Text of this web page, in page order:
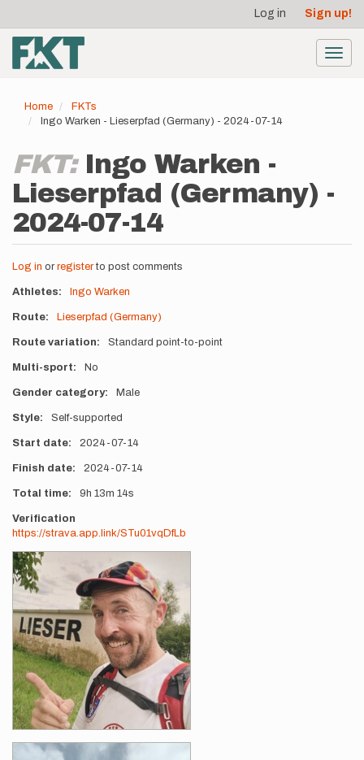
main
content
account
menu
Log in Sign up!
Home
FKTs
Ingo Warken - Lieserpfad (Germany) - 2024-07-14
FKT: Ingo Warken -
Lieserpfad (Germany) -
2024-07-14
Log in or registerto post comments
Athletes Ingo Warken
Route Lieserpfad (Germany)
Route variation Standard point-to-point
Multi-sport No
Gender category Male
Style Self-supported
Start date 2024-07-14
Finish date 2024-07-14
Total time 9h 13m 14s
Verification
https://strava.app.link/STu01vqDfLb
Photos